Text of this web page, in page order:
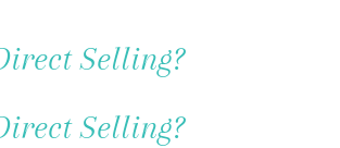
Selling?
Selling?